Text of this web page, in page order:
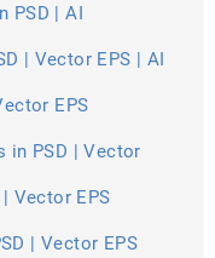
PSD | AI
| Vector EPS | AI
EPS
in PSD | Vector
Vector EPS
| Vector EPS